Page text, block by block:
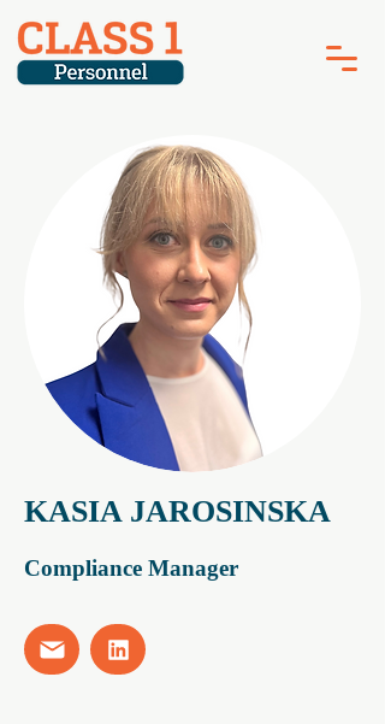
KASIA JAROSINSKA
Compliance Manager